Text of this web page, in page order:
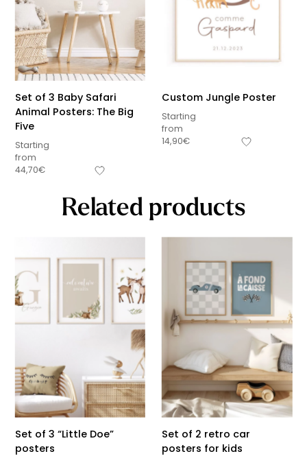
Set of 3 Baby Safari
Animal Posters: The Big
Five
Starting
from
44,70€
Custom Jungle Poster
Starting
from
14,90€
Related products
Set of 3 “Little Doe”
posters
Set of 2 retro car
posters for kids